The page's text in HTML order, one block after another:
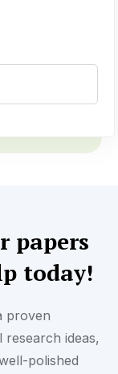
papers
today!
proven
ideas,
polished